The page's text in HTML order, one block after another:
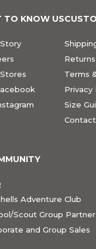
TO KNOW US
Terms
Privacy
Size
Contact
Adventure Club
Scout Group
and Group Sales